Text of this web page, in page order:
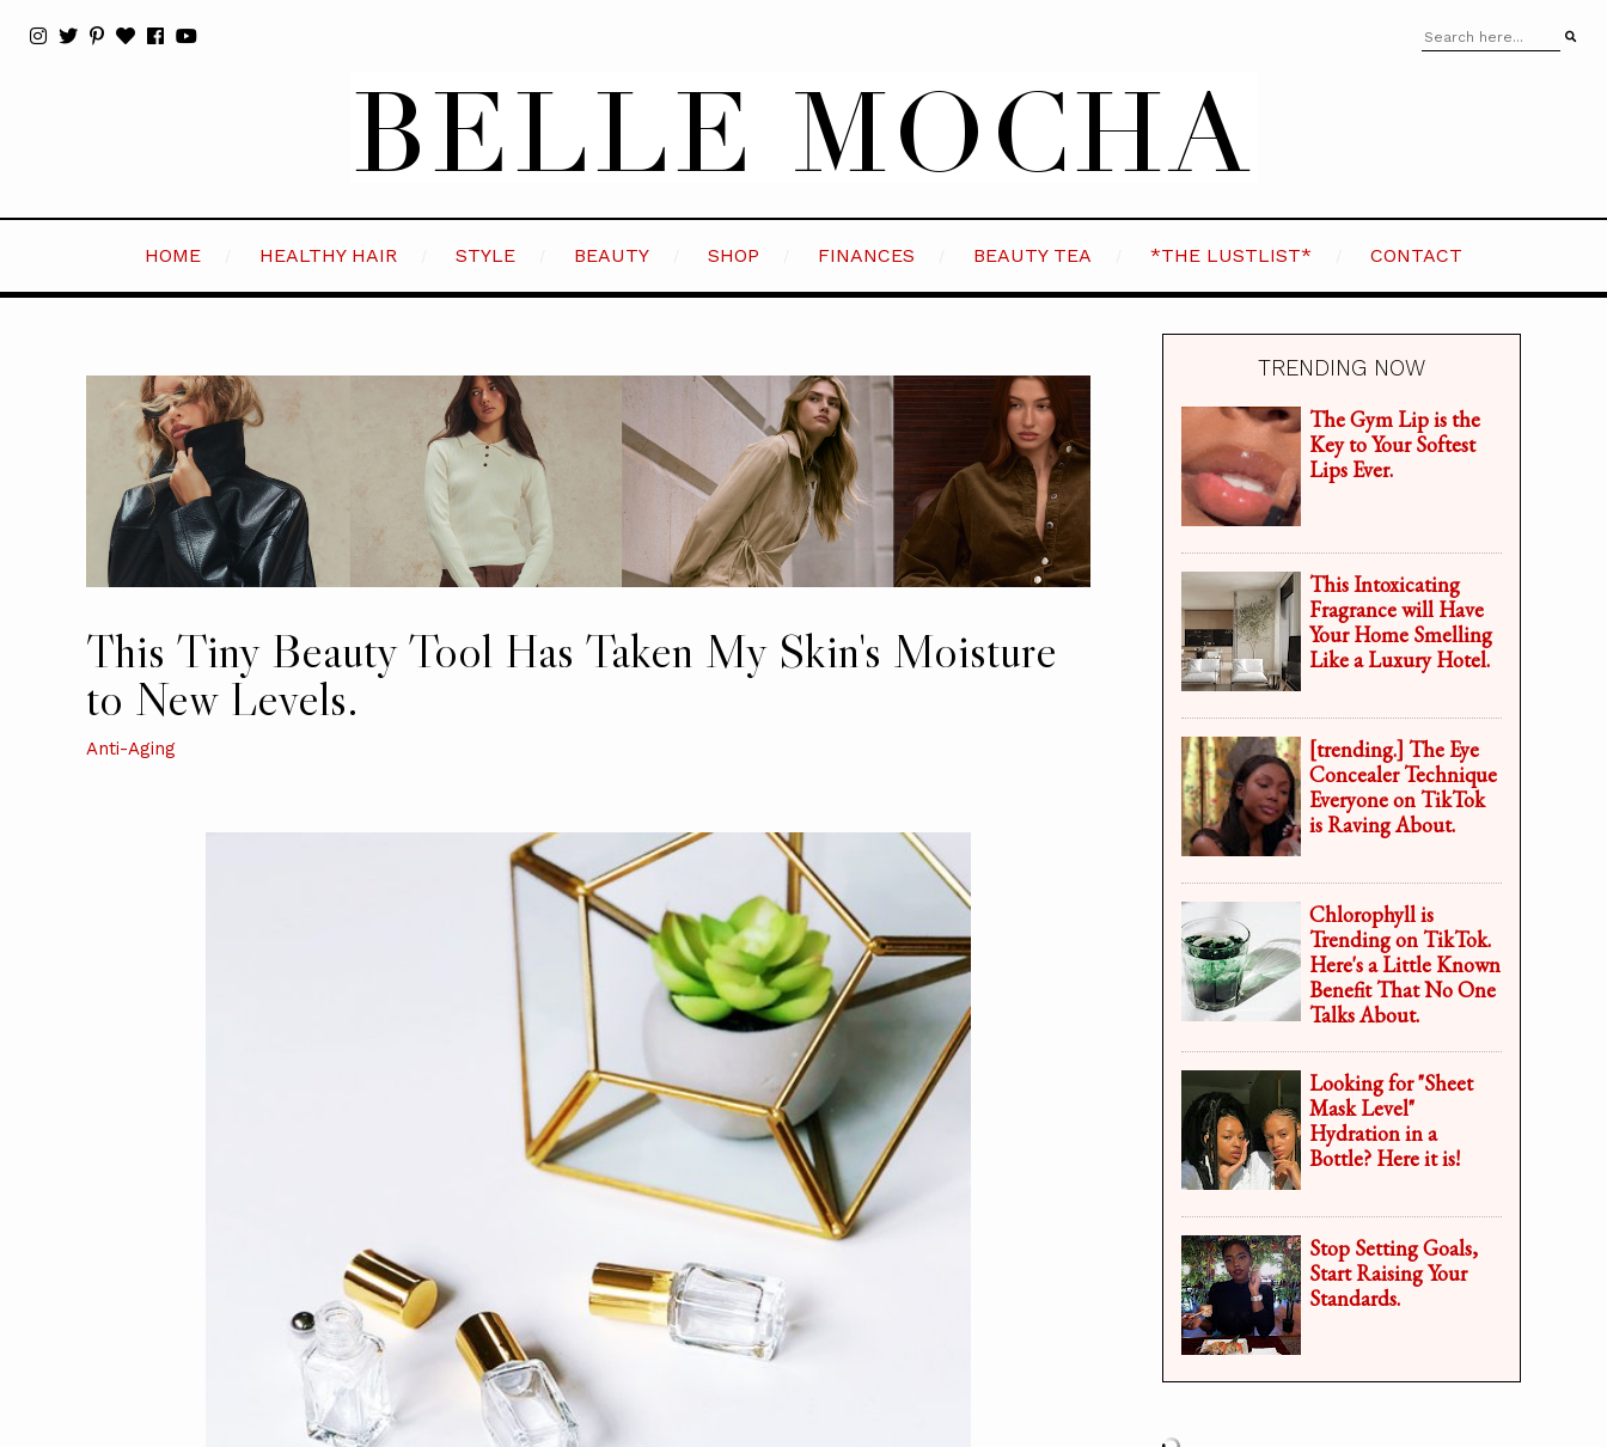
HOME HEALTHY HAIR STYLE BEAUTY SHOP FINANCES BEAUTY TEA *THE LUSTLIST* CONTACT
This Tiny Beauty Tool Has Taken My Skin's Moisture
to New Levels.
Anti-Aging
TRENDING NOW
The Gym Lip is the
Key to Your Softest
Lips Ever.
This Intoxicating
Fragrance will Have
Your Home Smelling
Like a Luxury Hotel.
[trending.] The Eye
Concealer Technique
Everyone on TikTok
is Raving About.
Chlorophyll is
Trending on TikTok.
Here's a Little Known
Benefit That No One
Talks About.
Looking for "Sheet
Mask Level"
Hydration in a
Bottle? Here it is!
Stop Setting Goals,
Start Raising Your
Standards.